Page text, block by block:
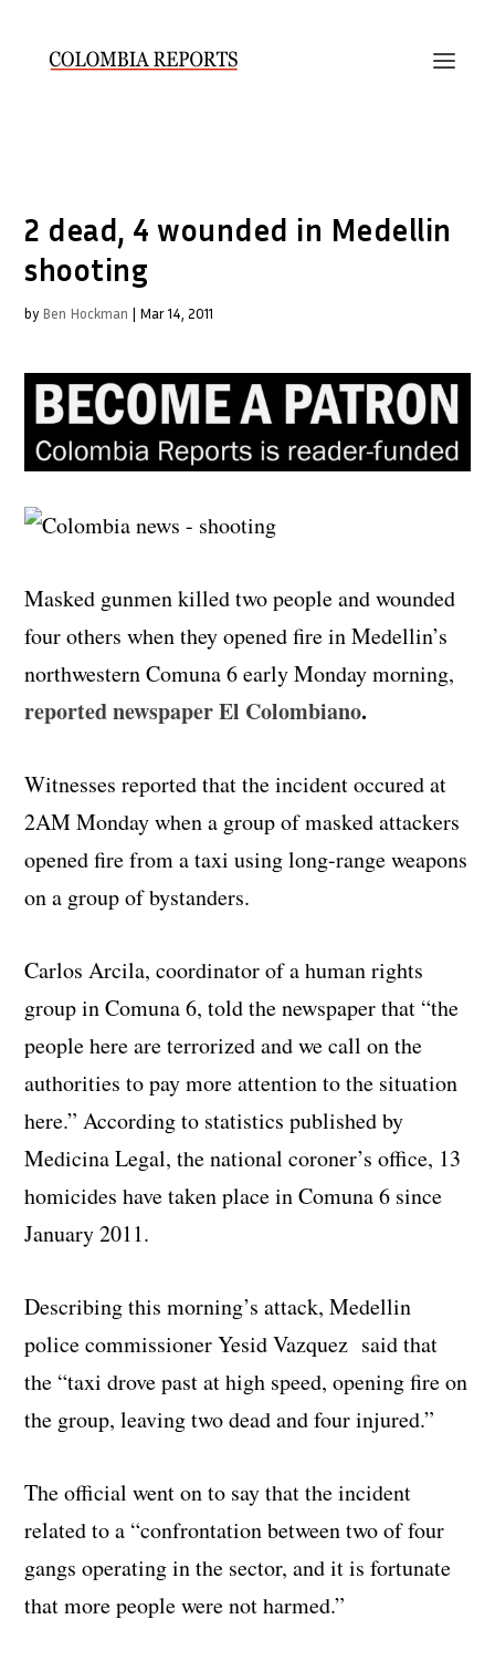
2 dead, 4 wounded in Medellin
shooting
by Ben Hockman | Mar 14, 2011
Masked gunmen killed two people and wounded
four others when they opened fire in Medellin’s
northwestern Comuna 6 early Monday morning,
reported newspaper El Colombiano.
Witnesses reported that the incident occured at
2AM Monday when a group of masked attackers
opened fire from a taxi using long-range weapons
on a group of bystanders.
Carlos Arcila, coordinator of a human rights
group in Comuna 6, told the newspaper that “the
people here are terrorized and we call on the
authorities to pay more attention to the situation
here.” According to statistics published by
Medicina Legal, the national coroner’s office, 13
homicides have taken place in Comuna 6 since
January 2011.
Describing this morning’s attack, Medellin
police commissioner Yesid Vazquez said that
the “taxi drove past at high speed, opening fire on
the group, leaving two dead and four injured.”
The official went on to say that the incident
related to a “confrontation between two of four
gangs operating in the sector, and it is fortunate
that more people were not harmed.”